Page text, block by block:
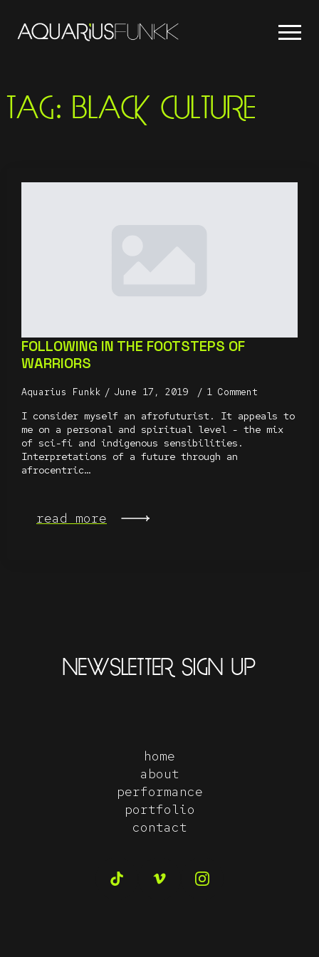
TAG:BLACK CULTURE
FOLLOWING IN THE FOOTSTEPS OF
WARRIORS
Aquarius Funkk June 17, 2019 1 Comment
I consider myself an afrofuturist. It appeals to
me on a personal and spiritual level - the mix
of sci-fi and indigenous sensibilities.
Interpretations of a future through an
afrocentric…
read more
NEWSLETTER SIGN UP
home
about
performance
portfolio
contact